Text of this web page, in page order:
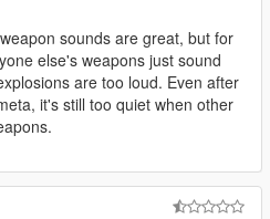
sounds are great, but for
else's weapons just sound
are too loud. Even after
it's still too quiet when other